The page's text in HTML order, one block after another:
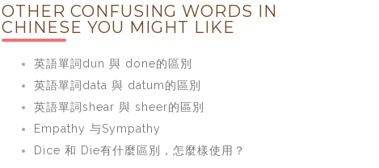
OTHER CONFUSING WORDS IN
CHINESE YOU MIGHT LIKE
英語單詞dun 與 done的區別
英語單詞data 與 datum的區別
英語單詞shear 與 sheer的區別
Empathy 与Sympathy
Dice 和 Die有什麼區別，怎麼樣使用？